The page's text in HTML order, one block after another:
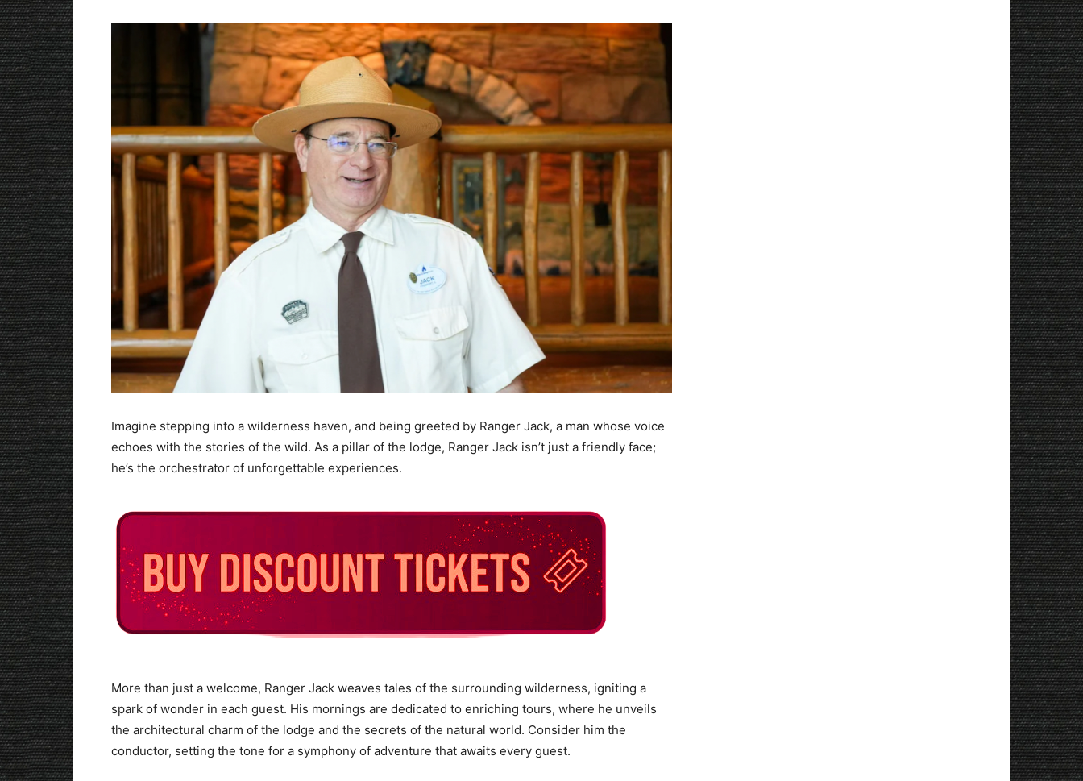
Imagine stepping into a wilderness haven, and being greeted by Ranger Jack, a man whose voice
echoes with the stories of the wild. As a pillar of the lodge, Ranger Jack isn’t just a friendly face;
he’s the orchestrator of unforgettable experiences.
More than just a welcome, Ranger Jack weaves tales of the surrounding wilderness, igniting a
spark of wonder in each guest. His mornings are dedicated to enriching tours, where he unveils
the architectural charm of the lodge and the secrets of the natural world. Consider him the
conductor, setting the tone for a symphony of adventure that awaits every guest.